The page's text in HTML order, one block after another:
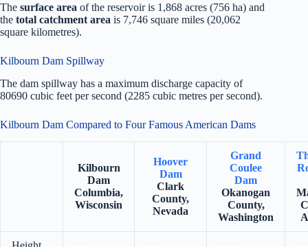
The surface area of the reservoir is 1,868 acres (756 ha) and
the total catchment area is 7,746 square miles (20,062
square kilometres).
Kilbourn Dam Spillway
The dam spillway has a maximum discharge capacity of
80690 cubic feet per second (2285 cubic metres per second).
Kilbourn Dam Compared to Four Famous American Dams
Kilbourn
Dam
Columbia,
Wisconsin
Hoover
Dam
Clark
County,
Nevada
Grand
Coulee
Dam
Okanogan
County,
Washington